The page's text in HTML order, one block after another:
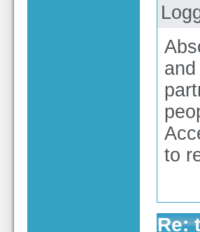
to
Re: